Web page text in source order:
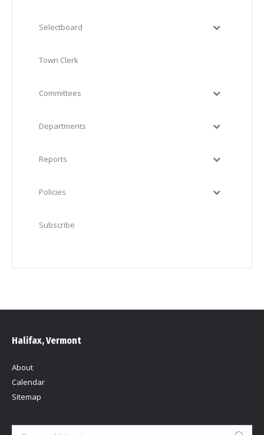
Selectboard
Town Clerk
Committees
Departments
Reports
Policies
Subscribe
Halifax, Vermont
About
Calendar
Sitemap
Search: